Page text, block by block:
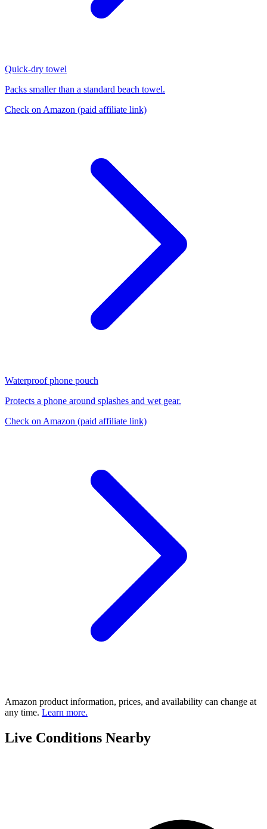
Quick-dry towel
Packs smaller than a standard beach towel.
Check on Amazon (paid affiliate link)
Waterproof phone pouch
Protects a phone around splashes and wet gear.
Check on Amazon (paid affiliate link)
Amazon product information, prices, and availability can change at
any time. Learn more.
Live Conditions Nearby